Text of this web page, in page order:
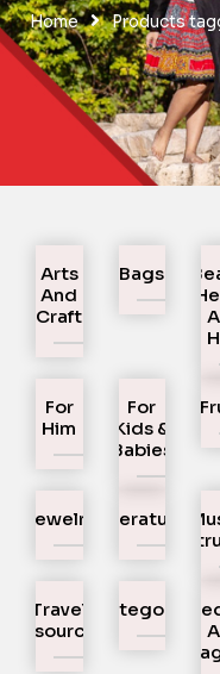
Home Products
Arts
And
Craft
Bags
For
Him
For
Kids &
Babies
Jewelry Literature
Travel
Resources
Uncategorized